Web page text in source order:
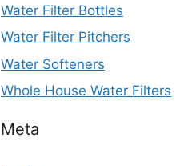
Water Filter Bottles
Water Filter Pitchers
Water Softeners
Whole House Water Filters
Meta